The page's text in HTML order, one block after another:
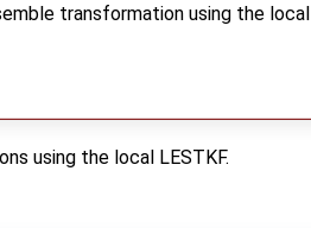
transformation using the local
using the local LESTKF.